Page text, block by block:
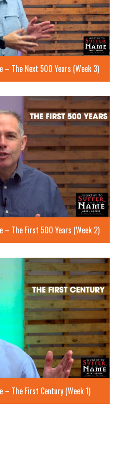
The Next 500 Years (Week 3)
The First 500 Years (Week 2)
The First Century (Week 1)